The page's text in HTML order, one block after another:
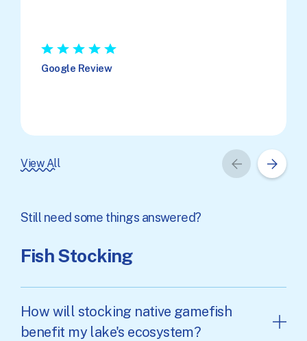
★ ★ ★ ★ ★
Google Review
View All
Still need some things answered?
Fish Stocking
How will stocking native gamefish
benefit my lake's ecosystem?